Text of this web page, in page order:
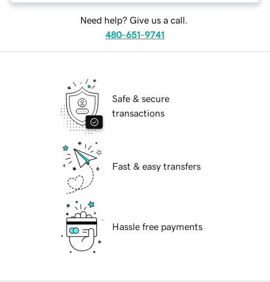
Need help? Give us a call.
480-651-9741
Safe & secure
transactions
Fast & easy transfers
Hassle free payments